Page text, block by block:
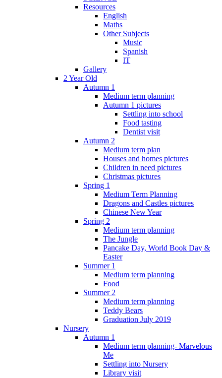
Resources
English
Maths
Other Subjects
Music
Spanish
IT
Gallery
2 Year Old
Autumn 1
Medium term planning
Autumn 1 pictures
Settling into school
Food tasting
Dentist visit
Autumn 2
Medium term plan
Houses and homes pictures
Children in need pictures
Christmas pictures
Spring 1
Medium Term Planning
Dragons and Castles pictures
Chinese New Year
Spring 2
Medium term planning
The Jungle
Pancake Day, World Book Day &
Easter
Summer 1
Medium term planning
Food
Summer 2
Medium term planning
Teddy Bears
Graduation July 2019
Nursery
Autumn 1
Medium term planning- Marvelous
Me
Settling into Nursery
Library visit